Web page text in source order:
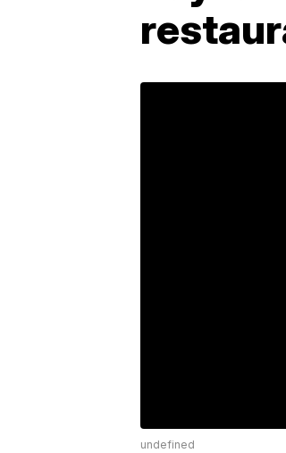
undefined